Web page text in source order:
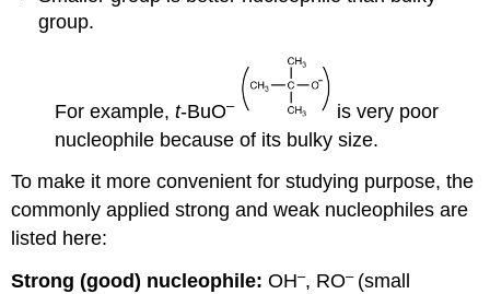
group.
For example,t-BuO–
is very poor
nucleophile because of its bulky size.
To make it more convenient for studying purpose, the
commonly applied strong and weak nucleophiles are
listed here:
Strong (good) nucleophile:OH–, RO– (small